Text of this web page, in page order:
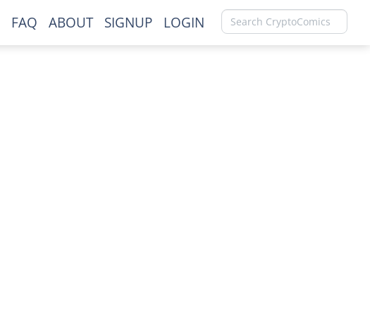
FAQ ABOUT SIGNUP LOGIN